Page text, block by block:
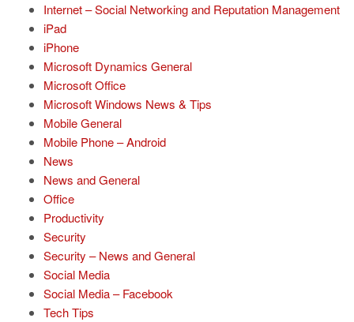
Internet – Social Networking and Reputation Management
iPad
iPhone
Microsoft Dynamics General
Microsoft Office
Microsoft Windows News & Tips
Mobile General
Mobile Phone – Android
News
News and General
Office
Productivity
Security
Security – News and General
Social Media
Social Media – Facebook
Tech Tips